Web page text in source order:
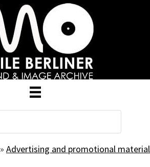
» Advertising and promotional material